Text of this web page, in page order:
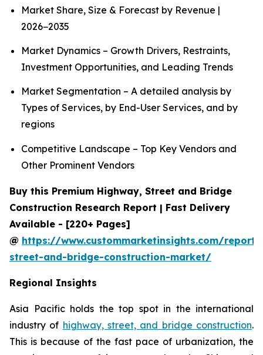
Market Share, Size & Forecast by Revenue |
2026−2035
Market Dynamics – Growth Drivers, Restraints,
Investment Opportunities, and Leading Trends
Market Segmentation – A detailed analysis by
Types of Services, by End-User Services, and by
regions
Competitive Landscape – Top Key Vendors and
Other Prominent Vendors
Buy this Premium Highway, Street and Bridge
Construction Research Report | Fast Delivery
Available - [220+ Pages]
@ https://www.custommarketinsights.com/
street-and-bridge-construction-market/
Regional Insights
Asia Pacific holds the top spot in the international
industry of highway, street, and bridge construction.
This is because of the fast pace of urbanization, the